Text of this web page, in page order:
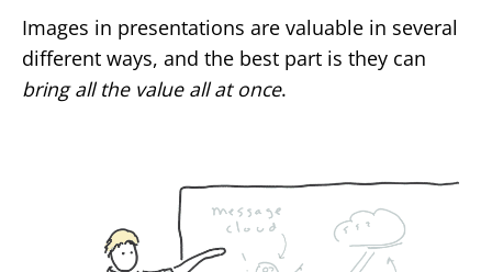
Images in presentations are valuable in several
different ways, and the best part is they can
bring all the value all at once.